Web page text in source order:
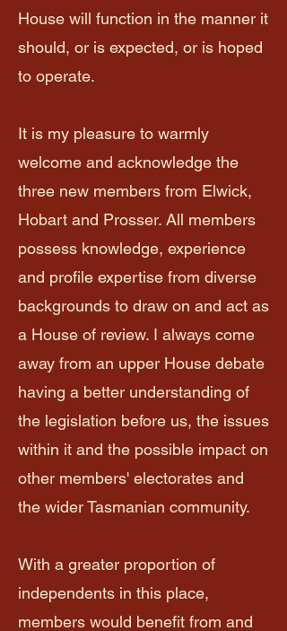
House will function in the manner it
should, or is expected, or is hoped
to operate.
It is my pleasure to warmly
welcome and acknowledge the
three new members from Elwick,
Hobart and Prosser. All members
possess knowledge, experience
and profile expertise from diverse
backgrounds to draw on and act as
a House of review. I always come
away from an upper House debate
having a better understanding of
the legislation before us, the issues
within it and the possible impact on
other members' electorates and
the wider Tasmanian community.
With a greater proportion of
independents in this place,
members would benefit from and